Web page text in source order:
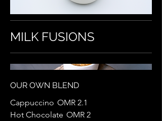
MILK FUSIONS
OUR OWN BLEND
Cappuccino OMR 2.1
Hot Chocolate OMR 2